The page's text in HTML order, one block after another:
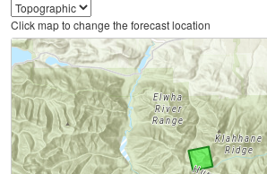
Click map to change the forecast location